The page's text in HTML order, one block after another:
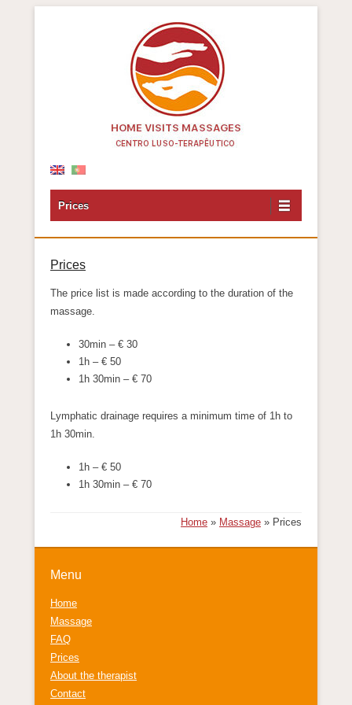
Centro Luso-Terapêutico
Prices
Prices
The price list is made according to the duration of the
massage.
30min – € 30
1h – € 50
1h 30min – € 70
Lymphatic drainage requires a minimum time of 1h to
1h 30min.
1h – € 50
1h 30min – € 70
Home » Massage » Prices
Menu
Home
Massage
FAQ
Prices
About the therapist
Contact